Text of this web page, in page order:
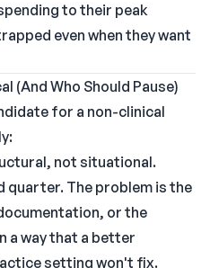
to their peak
even when they want
(And Who Should Pause)
for a non-clinical
not situational.
quarter. The problem is the
or the
a way that a better
setting won't fix.